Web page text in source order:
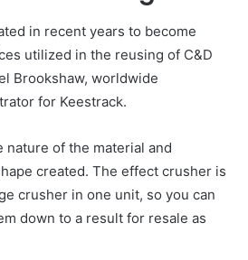
in recent years to become
utilized in the reusing of C&D
Brookshaw, worldwide
for Keestrack.
nature of the material and
created. The effect crusher is
crusher in one unit, so you can
down to a result for resale as